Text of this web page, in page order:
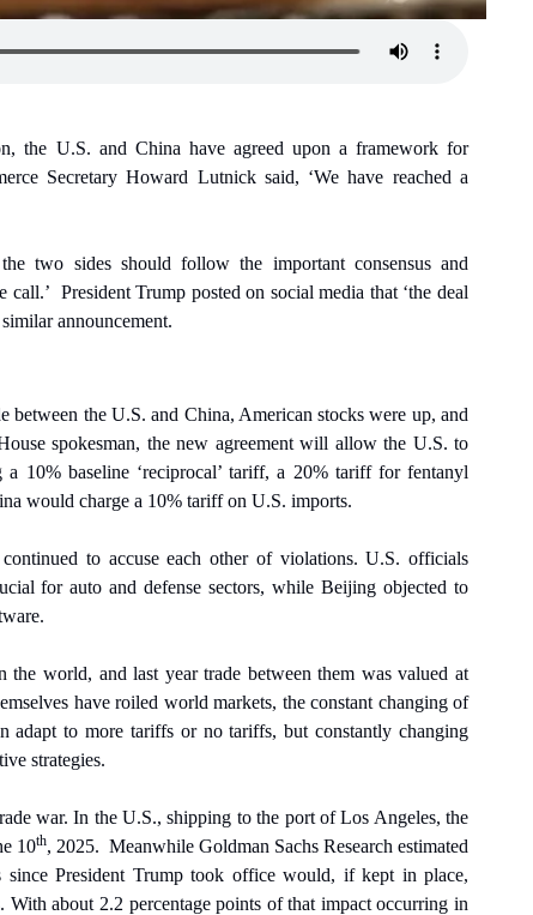
the U.S. and China have agreed upon a framework for
Secretary Howard Lutnick said, ‘We have reached a
two sides should follow the important consensus and
call.’ President Trump posted on social media that ‘the deal
announcement.
the U.S. and China, American stocks were up, and
spokesman, the new agreement will allow the U.S. to
10% baseline ‘reciprocal’ tariff, a 20% tariff for fentanyl
would charge a 10% tariff on U.S. imports.
to accuse each other of violations. U.S. officials
for auto and defense sectors, while Beijing objected to
world, and last year trade between them was valued at
have roiled world markets, the constant changing of
adapt to more tariffs or no tariffs, but constantly changing
strategies.
war. In the U.S., shipping to the port of Los Angeles, the
10th, 2025. Meanwhile Goldman Sachs Research estimated
President Trump took office would, if kept in place,
With about 2.2 percentage points of that impact occurring in